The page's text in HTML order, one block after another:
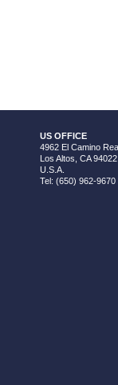
US OFFICE
4962 El Camino
Los Altos, CA 94022
U.S.A.
Tel: (650) 962-9670